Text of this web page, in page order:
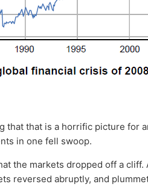
that that is a horrific picture for
in one fell swoop.
the markets dropped off a
reversed abruptly, and